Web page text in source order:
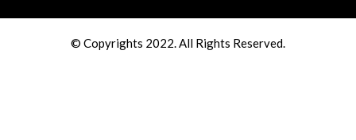
© Copyrights 2022. All Rights Reserved.